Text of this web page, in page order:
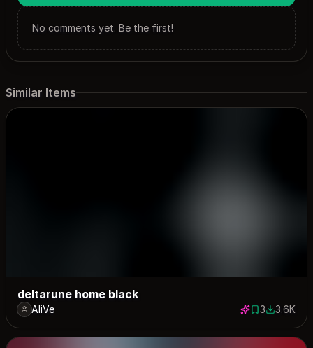
No comments yet. Be the first!
Similar Items
deltarune home black
AliVe 3 saves
33630
3.6K